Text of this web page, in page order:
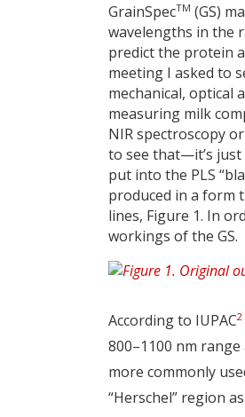
GrainSpecTM (GS)
wavelengths in the
predict the protein
meeting I asked to
mechanical, optical
measuring milk
NIR spectroscopy
to see that—it’s just
put into the PLS
produced in a form
lines, Figure 1. In
workings of the GS.
According to IUPAC2
800–1100 nm
more commonly
“Herschel” region